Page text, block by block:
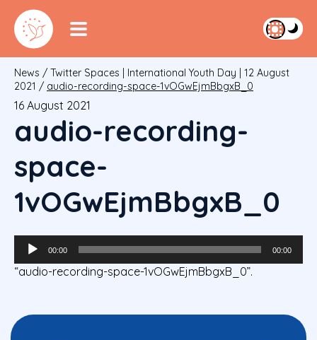
News / Twitter Spaces | International Youth Day | 12 August
2021 / audio-recording-space-1vOGwEjmBbgxB_0
16 August 2021
audio-recording-
space-
1vOGwEjmBbgxB_0
Audio
Player
00:00 00:00
“audio-recording-space-1vOGwEjmBbgxB_0”.